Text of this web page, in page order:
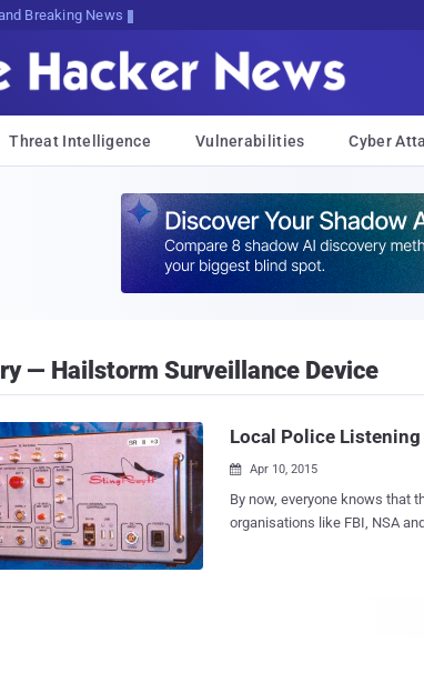
Breaking News
Threat Intelligence Vulnerabilities Cyber
— Hailstorm Surveillance Device
Local Police
 Apr 10, 2015
By now, everyone knows that
organisations like FBI, NSA
department of Erie County,